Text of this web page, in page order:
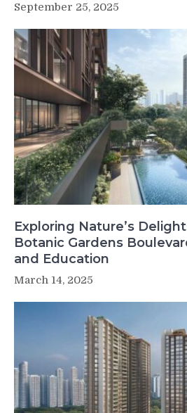
September 25, 2025
Exploring Nature’s
Botanic Gardens
and Education
March 14, 2025